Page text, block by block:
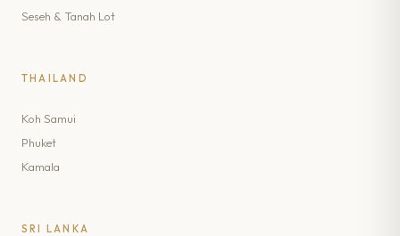
Seseh & Tanah Lot
THAILAND
Koh Samui
Phuket
Kamala
SRI LANKA